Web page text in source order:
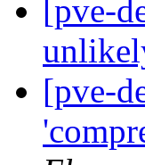
[pve-
[pve-